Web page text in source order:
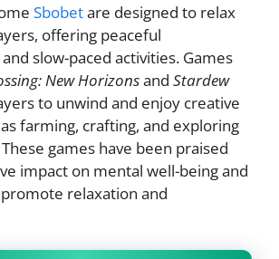
Sbobetare designed to relax
offering peaceful
slow-paced activities. Games
New Horizonsand Stardew
to unwind and enjoy creative
farming, crafting, and exploring
games have been praised
impact on mental well-being and
relaxation and